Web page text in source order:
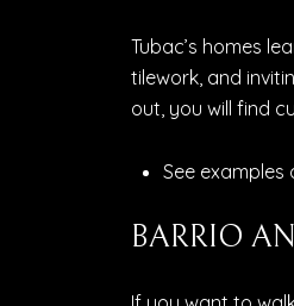
Tubac’s homes
tilework, and
out, you will find
See examples
BARRIO